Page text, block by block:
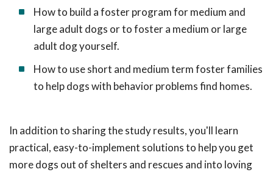
How to build a foster program for medium and
large adult dogs or to foster a medium or large
adult dog yourself.
How to use short and medium term foster families
to help dogs with behavior problems find homes.
In addition to sharing the study results, you'll learn
practical, easy-to-implement solutions to help you get
more dogs out of shelters and rescues and into loving